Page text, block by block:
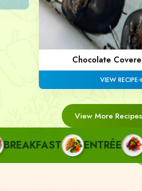
Chocolate
VIEW RECIPE
View More Recipes
ENTRÉE